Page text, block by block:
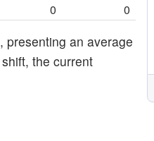
0 0
presenting an average
the current